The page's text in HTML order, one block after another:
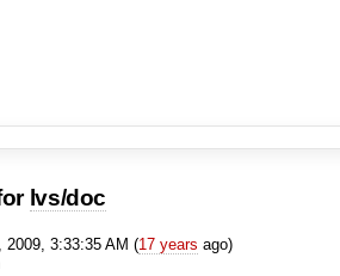
lvs/doc
2009, 3:33:35 AM (17 years ago)